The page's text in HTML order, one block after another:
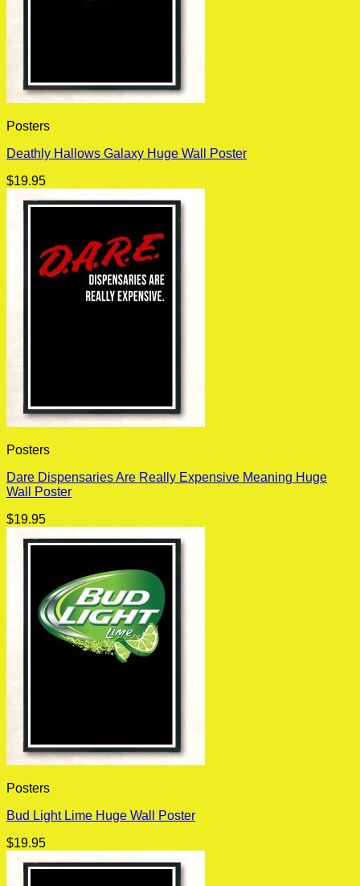
Posters
Deathly Hallows Galaxy Huge Wall Poster
$19.95
Posters
Dare Dispensaries Are Really Expensive Meaning Huge
Wall Poster
$19.95
Posters
Bud Light Lime Huge Wall Poster
$19.95